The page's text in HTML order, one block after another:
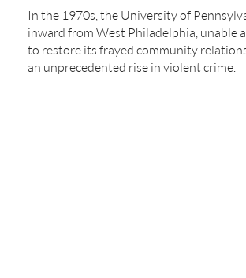
In the 1970s, the University of
inward from West Philadelphia, unable
to restore its frayed community
an unprecedented rise in violent crime.